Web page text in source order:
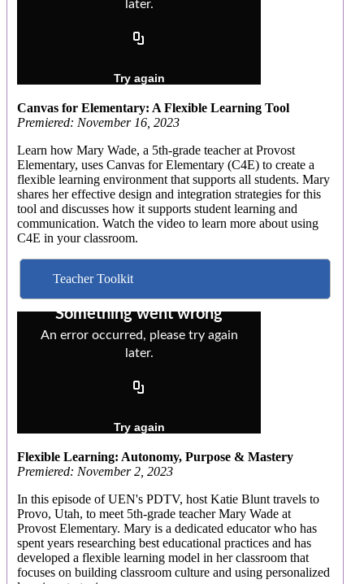
Canvas for Elementary: A Flexible Learning Tool
Premiered: November 16, 2023
Learn how Mary Wade, a 5th-grade teacher at Provost
Elementary, uses Canvas for Elementary (C4E) to create a
flexible learning environment that supports all students. Mary
shares her effective design and integration strategies for this
tool and discusses how it supports student learning and
communication. Watch the video to learn more about using
C4E in your classroom.
Teacher Toolkit
Flexible Learning: Autonomy, Purpose & Mastery
Premiered: November 2, 2023
In this episode of UEN's PDTV, host Katie Blunt travels to
Provo, Utah, to meet 5th-grade teacher Mary Wade at
Provost Elementary. Mary is a dedicated educator who has
spent years researching best educational practices and has
developed a flexible learning model in her classroom that
focuses on building classroom culture and using personalized